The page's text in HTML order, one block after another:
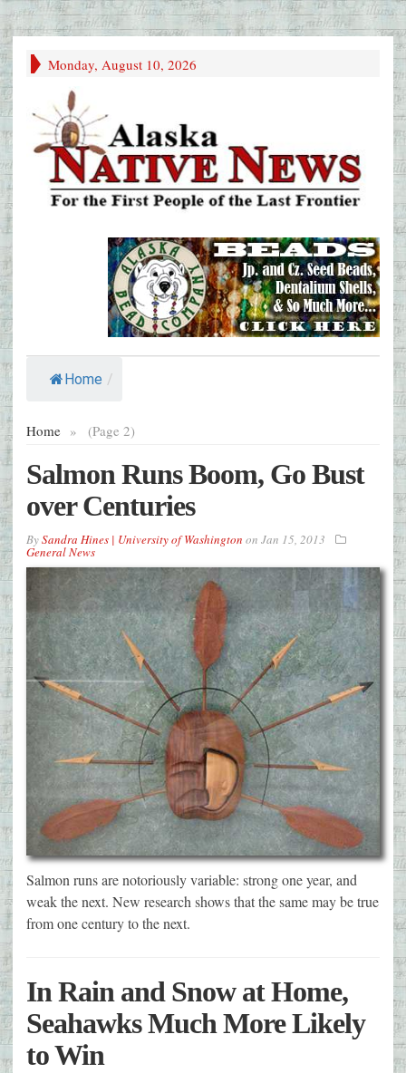
Monday, August 10, 2026
Home /
Home » (Page 2)
Salmon Runs Boom, Go Bust
over Centuries
BySandra Hines | University of Washington on Jan 15, 2013
General News
Salmon runs are notoriously variable: strong one year, and
weak the next. New research shows that the same may be true
from one century to the next.
In Rain and Snow at Home,
Seahawks Much More Likely
to Win